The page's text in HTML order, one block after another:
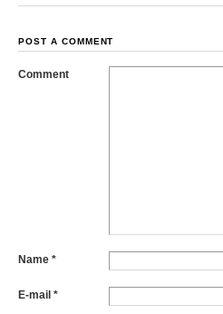
POST A COMMENT
Comment
Name *
E-mail *